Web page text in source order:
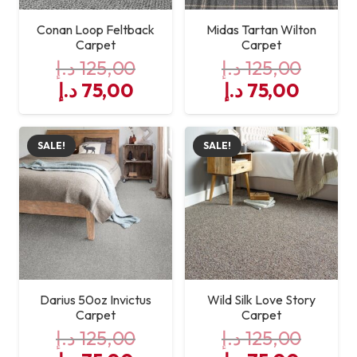
cleaning
Conan Loop Feltback
Carpet
125,00د.إ
Original
price
was:
125,00 د.إ.
75,00 د.إ
Current
price
is:
75,00 د.إ.
Midas Tartan Wilton
Carpet
125,00د.إ
Original
price
was:
125,00 د.إ.
75,00 د.إ
price
is:
SALE!
Darius 50oz Invictus
Carpet
125,00د.إ
SALE!
Wild Silk Love Story
Carpet
125,00د.إ